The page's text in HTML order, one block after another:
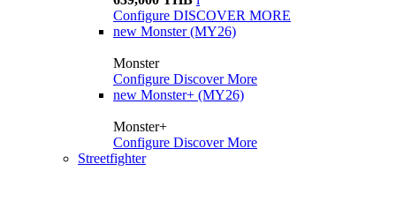
Configure DISCOVER MORE
new Monster (MY26)
Monster
Configure Discover More
new Monster+ (MY26)
Monster+
Configure Discover More
Streetfighter